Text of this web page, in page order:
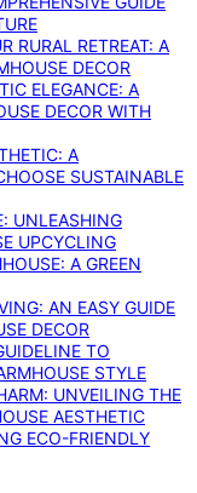
RURAL RETREAT: A
DECOR
ELEGANCE: A
DECOR WITH
A
SUSTAINABLE
UNLEASHING
UPCYCLING
A GREEN
AN EASY GUIDE
DECOR
TO
STYLE
UNVEILING THE
AESTHETIC
ECO-FRIENDLY